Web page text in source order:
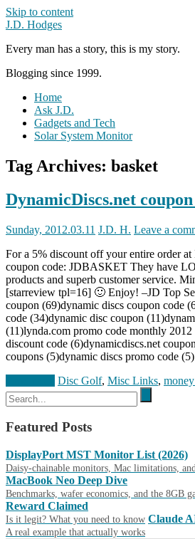
Skip to content
J.D. Hodges
Every man has a story, this is my story.
Blogging since 1999.
Home
Ask J.D.
Gadgets and Tech
Solar System Monitor
Tag Archives: basket
DynamicDiscs.net
Sunday, 2012.03.11 J.D. H. Leave a
For a 5% discount off your entire order
coupon code: JDBASKET They have
products and superb customer service.
[starreview tpl=16] 🙂 Enjoy! –JD Top
coupon (69)dynamic discs coupon code
code (34)dynamic disc coupon
(11)lynda.com promo code monthly
discount code (6)dynamicdiscs.net
coupons (5)dynamic discs promo code (5)
Disc Golf, Misc Links,
Featured Posts
DisplayPort MST Monitor List (2026)
Daisy-chainable monitors, Mac limitations,
MacBook Neo Deep Dive
Benchmarks, wafer economics, and the 8GB
Reward Claimed
Is it legit? What you need to know Claude
A real example that actually works